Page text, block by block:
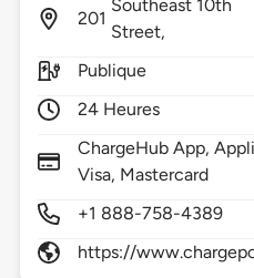
201
Southeast 10th
Street,
Publique
24 Heures
ChargeHub App,
Visa, Mastercard
+1 888-758-4389
https://